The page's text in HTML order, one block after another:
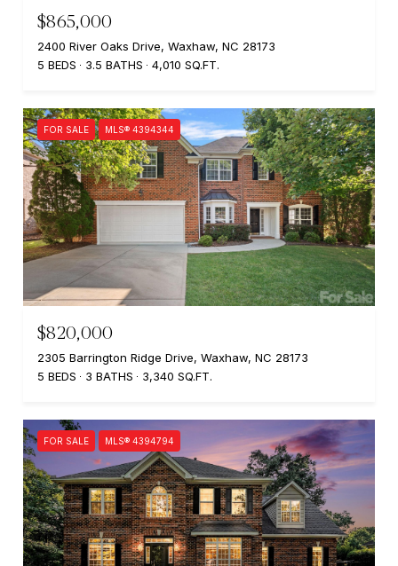
$865,000
2400 River Oaks Drive, Waxhaw, NC 28173
5 BEDS
3.5 BATHS 4,010 SQ.FT.
FOR SALE MLS® 4394344
$820,000
2305 Barrington Ridge Drive, Waxhaw, NC 28173
5 BEDS
3 BATHS 3,340 SQ.FT.
FOR SALE MLS® 4394794